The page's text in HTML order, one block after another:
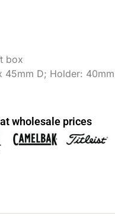
box
45mm D; Holder: 40mm
wholesale prices